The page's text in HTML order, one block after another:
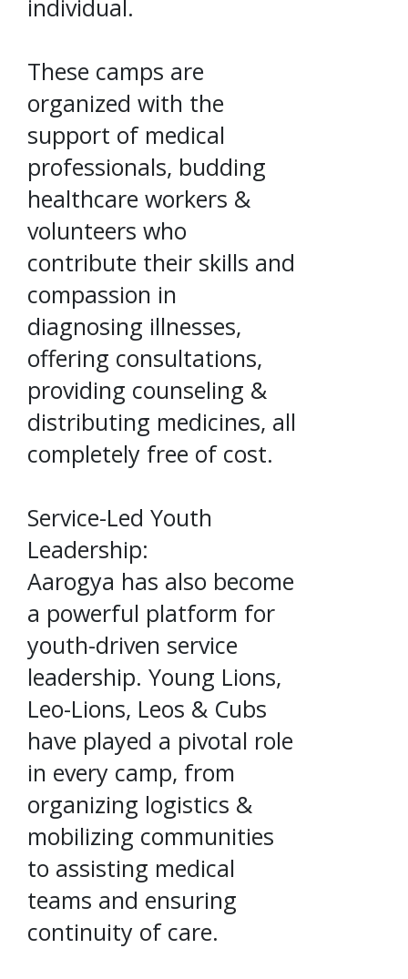
individual.
These camps are
organized with the
support of medical
professionals, budding
healthcare workers &
volunteers who
contribute their skills and
compassion in
diagnosing illnesses,
offering consultations,
providing counseling &
distributing medicines, all
completely free of cost.
Service-Led Youth
Leadership:
Aarogya has also become
a powerful platform for
youth-driven service
leadership. Young Lions,
Leo-Lions, Leos & Cubs
have played a pivotal role
in every camp, from
organizing logistics &
mobilizing communities
to assisting medical
teams and ensuring
continuity of care.